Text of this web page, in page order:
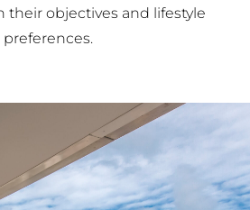
their objectives and lifestyle
preferences.